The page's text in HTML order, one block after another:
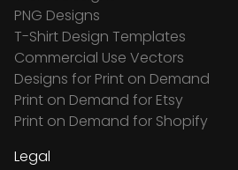
PNG Designs
T-Shirt Design Templates
Commercial Use Vectors
Designs for Print on Demand
Print on Demand for Etsy
Print on Demand for Shopify
Legal